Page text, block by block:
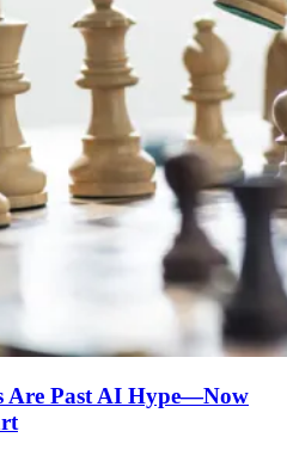
Are Past AI Hype—Now